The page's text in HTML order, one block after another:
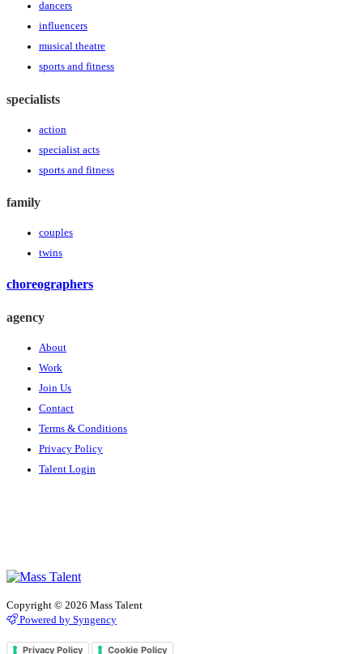
dancers
influencers
musical theatre
sports and fitness
specialists
action
specialist acts
sports and fitness
family
couples
twins
choreographers
agency
About
Work
Join Us
Contact
Terms & Conditions
Privacy Policy
Talent Login
Copyright © 2026 Mass Talent
Powered by Syngency
Privacy Policy Cookie Policy